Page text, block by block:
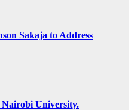
Sakaja to Address
University.